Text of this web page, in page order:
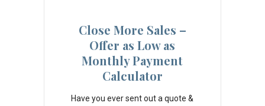
Close More Sales –
Offer as Low as
Monthly Payment
Calculator
Have you ever sent out a quote &